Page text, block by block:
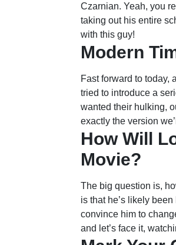
Czarnian. Yeah, you
taking out his entire
with this guy!
Modern
Fast forward to today,
tried to introduce a
wanted their hulking,
exactly the version
How Will
Movie?
The big question is,
is that he’s likely
convince him to
and let’s face it,